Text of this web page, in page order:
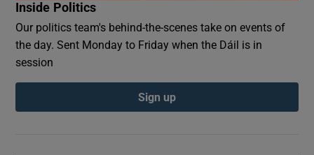
Inside Politics
Our politics team's behind-the-scenes take on events of
the day. Sent Monday to Friday when the Dáil is in
session
Sign up